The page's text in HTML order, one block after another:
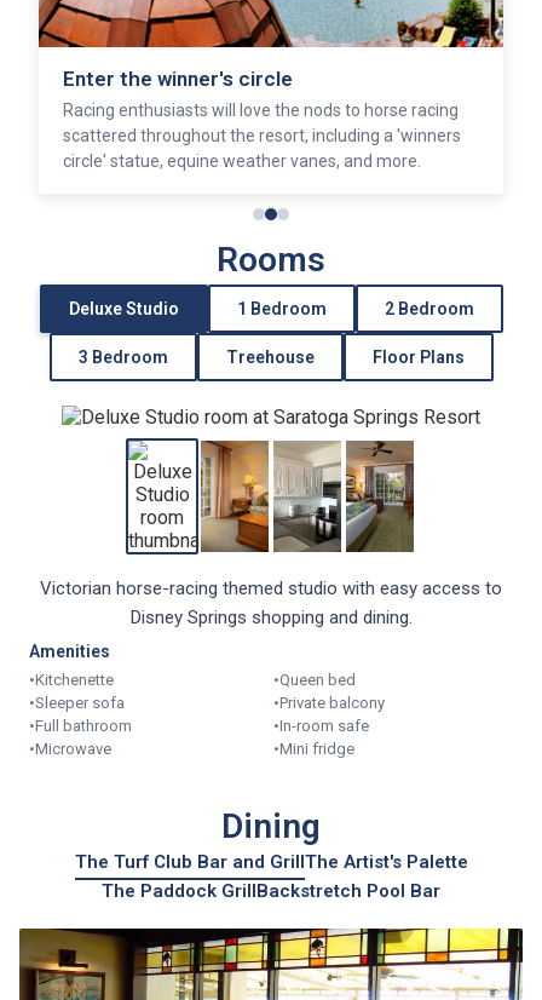
Enter the winner's circle
Racing enthusiasts will love the nods to horse racing
scattered throughout the resort, including a 'winners
circle' statue, equine weather vanes, and more.
Rooms
Deluxe Studio 1 Bedroom 2 Bedroom
3 Bedroom Treehouse Floor Plans
Victorian horse-racing themed studio with easy access to
Disney Springs shopping and dining.
Amenities
•Kitchenette •Queen bed
•Sleeper sofa •Private balcony
•Full bathroom •In-room safe
•Microwave •Mini fridge
Dining
The Turf Club Bar and GrillThe Artist's Palette
The Paddock GrillBackstretch Pool Bar